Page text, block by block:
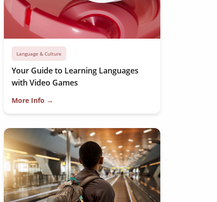
Language & Culture
Your Guide to Learning Languages
with Video Games
More Info →